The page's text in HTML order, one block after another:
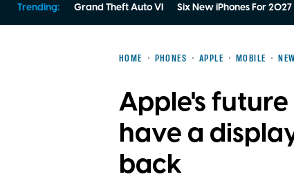
Trending: Grand Theft Auto VI Six New iPhones For 2027
HOME PHONES APPLE MOBILE
Apple's
have a
back